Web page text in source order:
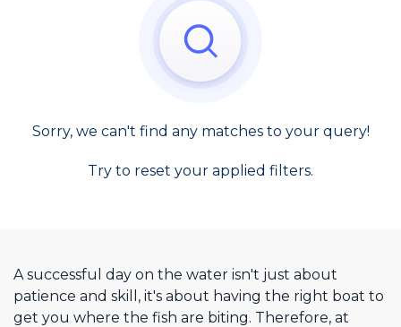
Sorry, we can't find any matches to your query!
Try to reset your applied filters.
A successful day on the water isn't just about
patience and skill, it's about having the right boat to
get you where the fish are biting. Therefore, at